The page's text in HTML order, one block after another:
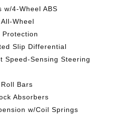
w/4-Wheel ABS
Wheel
Protection
Slip Differential
Speed-Sensing Steering
Bars
Absorbers
w/Coil Springs